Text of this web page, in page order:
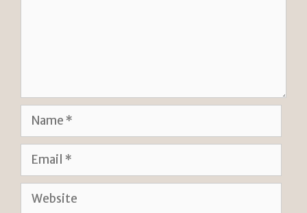
Name
Email
Website